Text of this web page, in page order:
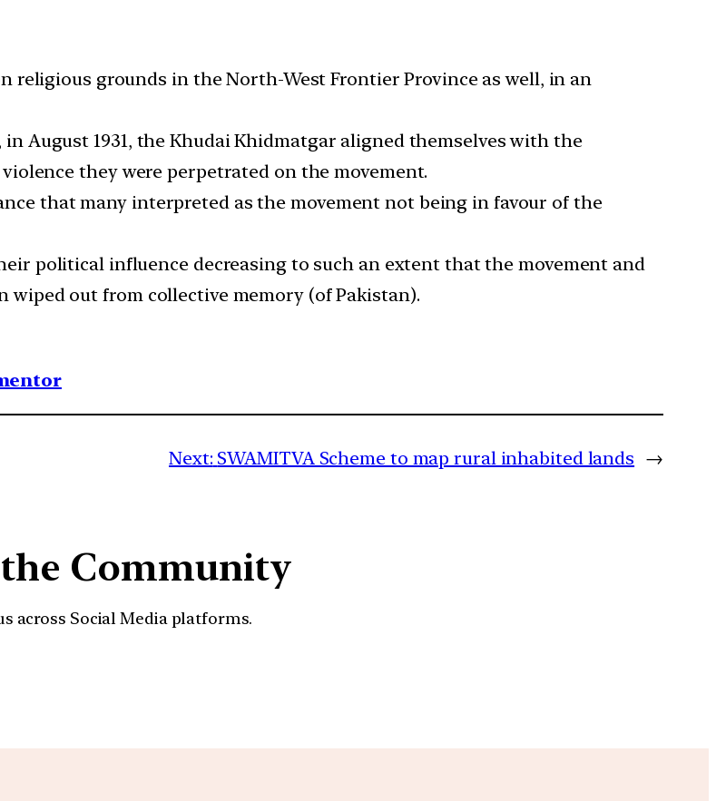
grounds in the North-West Frontier Province as well, in an
August 1931, the Khudai Khidmatgar aligned themselves with the
they were perpetrated on the movement.
that many interpreted as the movement not being in favour of the
political influence decreasing to such an extent that the movement and
wiped out from collective memory (of Pakistan).
Next: SWAMITVA Scheme to map rural inhabited lands →
Community
across Social Media platforms.